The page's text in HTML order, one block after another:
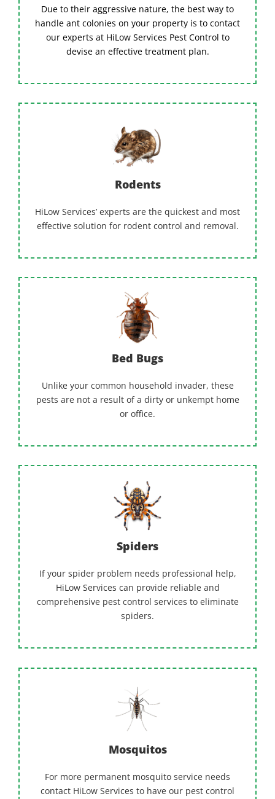
Due to their aggressive nature, the best way to
handle ant colonies on your property is to contact
our experts at HiLow Services Pest Control to
devise an effective treatment plan.
Rodents
HiLow Services’ experts are the quickest and most
effective solution for rodent control and removal.
Bed Bugs
Unlike your common household invader, these
pests are not a result of a dirty or unkempt home
or office.
Spiders
If your spider problem needs professional help,
HiLow Services can provide reliable and
comprehensive pest control services to eliminate
spiders.
Mosquitos
For more permanent mosquito service needs
contact HiLow Services to have our pest control